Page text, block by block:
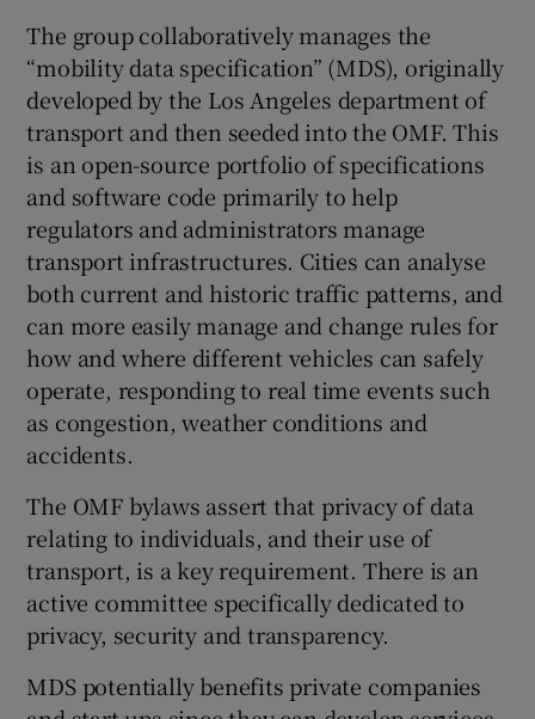
The group collaboratively manages the
“mobility data specification” (MDS), originally
developed by the Los Angeles department of
transport and then seeded into the OMF. This
is an open-source portfolio of specifications
and software code primarily to help
regulators and administrators manage
transport infrastructures. Cities can analyse
both current and historic traffic patterns, and
can more easily manage and change rules for
how and where different vehicles can safely
operate, responding to real time events such
as congestion, weather conditions and
accidents.
The OMF bylaws assert that privacy of data
relating to individuals, and their use of
transport, is a key requirement. There is an
active committee specifically dedicated to
privacy, security and transparency.
MDS potentially benefits private companies